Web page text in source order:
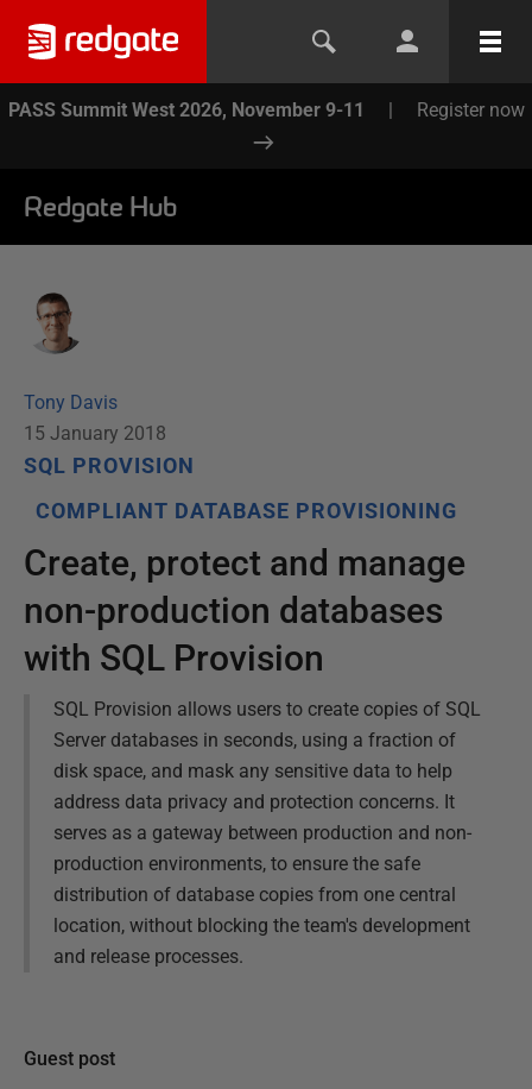
PASS Summit West 2026, November 9-11 | Register now
Redgate Hub
Tony Davis
15 January 2018
SQL PROVISION
COMPLIANT DATABASE PROVISIONING
Create, protect and manage
non-production databases
with SQL Provision
SQL Provision allows users to create copies of SQL
Server databases in seconds, using a fraction of
disk space, and mask any sensitive data to help
address data privacy and protection concerns. It
serves as a gateway between production and non-
production environments, to ensure the safe
distribution of database copies from one central
location, without blocking the team's development
and release processes.
Guest post